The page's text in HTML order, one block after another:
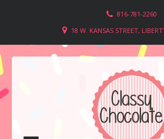
816-781-2260
18 W. KANSAS STREET,